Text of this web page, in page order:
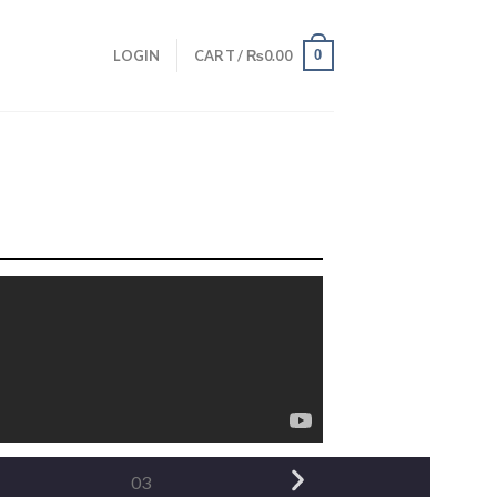
LOGIN CART / ₨0.00 0